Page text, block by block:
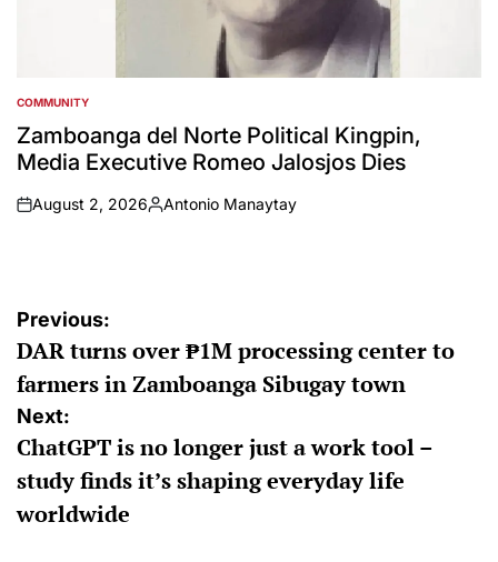
POSTED
IN
COMMUNITY
Zamboanga del Norte Political Kingpin,
Media Executive Romeo Jalosjos Dies
on
August 2, 2026
Posted
Antonio Manaytay
Post
navigation
Previous:
DAR turns over ₱1M processing center to
farmers in Zamboanga Sibugay town
Next:
ChatGPT is no longer just a work tool –
study finds it’s shaping everyday life
worldwide